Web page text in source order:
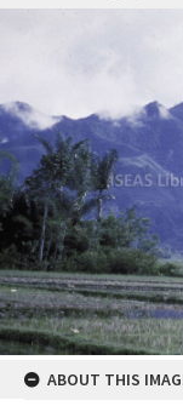
ABOUT THIS